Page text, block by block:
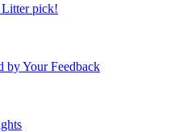
Litter pick!
by Your Feedback